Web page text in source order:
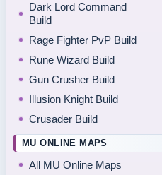
Dark Lord Command
Build
Rage Fighter PvP Build
Rune Wizard Build
Gun Crusher Build
Illusion Knight Build
Crusader Build
MU ONLINE MAPS
All MU Online Maps